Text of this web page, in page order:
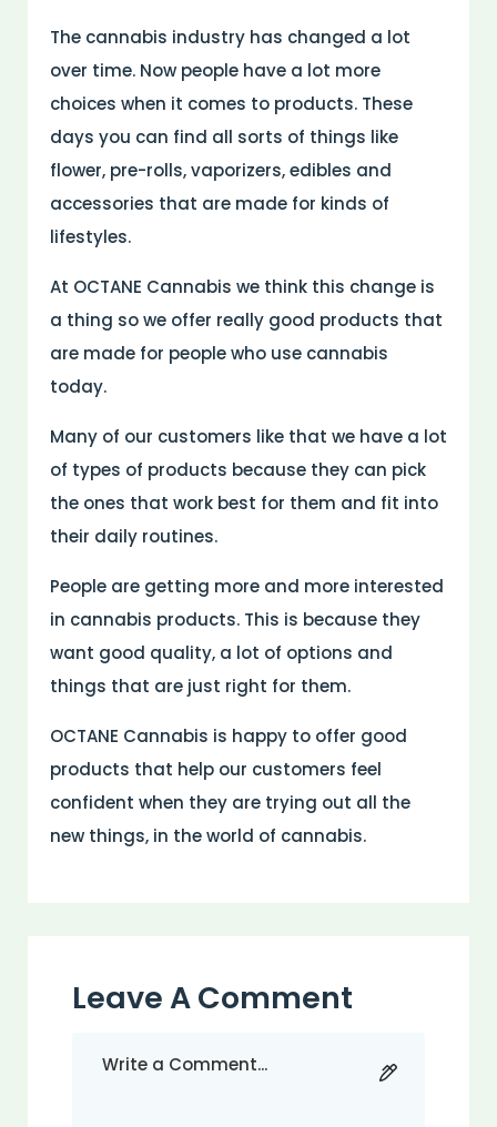
The cannabis industry has changed a lot
over time. Now people have a lot more
choices when it comes to products. These
days you can find all sorts of things like
flower, pre-rolls, vaporizers, edibles and
accessories that are made for kinds of
lifestyles.
At OCTANE Cannabis we think this change is
a thing so we offer really good products that
are made for people who use cannabis
today.
Many of our customers like that we have a lot
of types of products because they can pick
the ones that work best for them and fit into
their daily routines.
People are getting more and more interested
in cannabis products. This is because they
want good quality, a lot of options and
things that are just right for them.
OCTANE Cannabis is happy to offer good
products that help our customers feel
confident when they are trying out all the
new things, in the world of cannabis.
Leave A Comment